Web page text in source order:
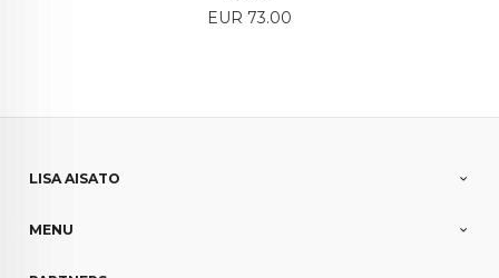
Price
EUR 73.00
LISA AISATO
MENU